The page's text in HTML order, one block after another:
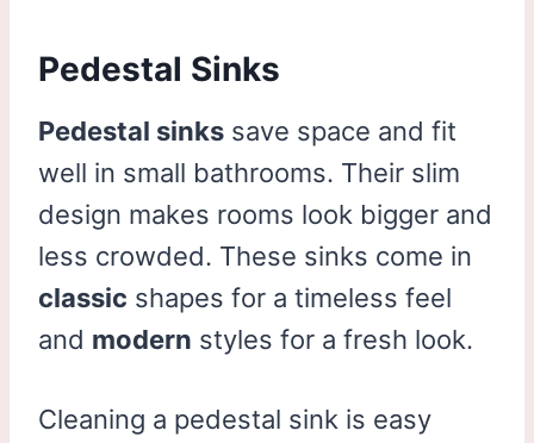
Pedestal Sinks
Pedestal sinks save space and fit
well in small bathrooms. Their slim
design makes rooms look bigger and
less crowded. These sinks come in
classic shapes for a timeless feel
and modern styles for a fresh look.
Cleaning a pedestal sink is easy